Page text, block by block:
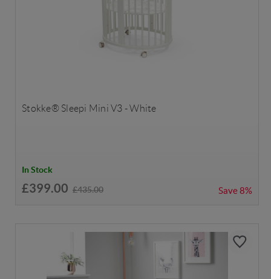
Stokke® Sleepi Mini V3 - White
In Stock
£399.00 £435.00 Save8%